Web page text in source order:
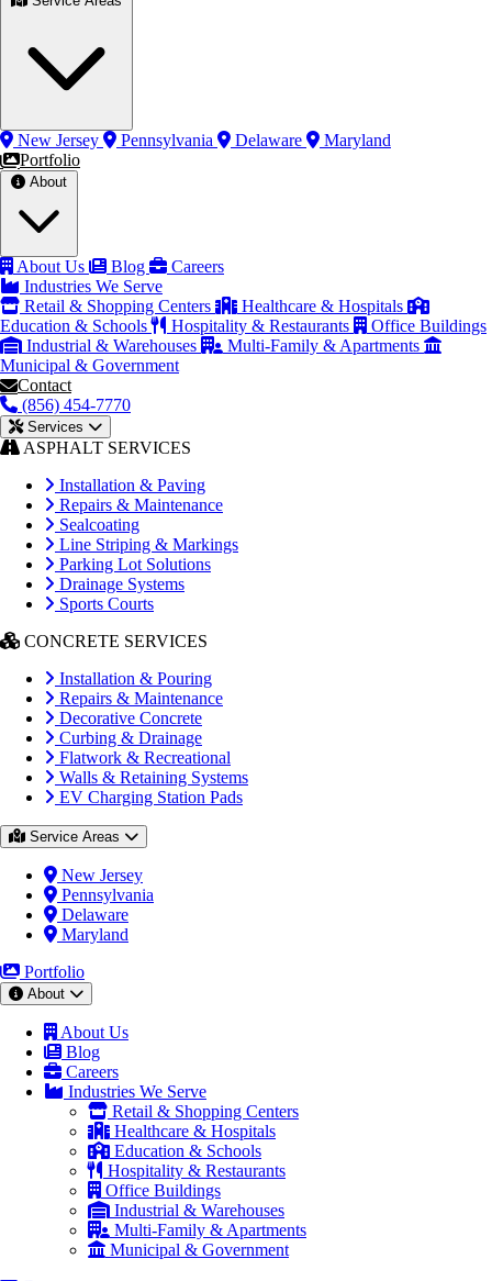
New Jersey Pennsylvania Delaware
Maryland
Portfolio
About Us Blog
Careers
Industries We Serve
Retail & Shopping Centers
Healthcare & Hospitals
Education & Schools
Hospitality & Restaurants
Office Buildings
Industrial & Warehouses
Multi-Family & Apartments
Municipal & Government
Contact
(856) 454-7770
Services
ASPHALT SERVICES
Installation & Paving
Repairs & Maintenance
Sealcoating
Line Striping & Markings
Parking Lot Solutions
Drainage Systems
Sports Courts
CONCRETE SERVICES
Installation & Pouring
Repairs & Maintenance
Decorative Concrete
Curbing & Drainage
Flatwork & Recreational
Walls & Retaining Systems
EV Charging Station Pads
Service Areas
New Jersey
Pennsylvania
Delaware
Maryland
Portfolio
About
About Us
Blog
Careers
Industries We Serve
Retail & Shopping Centers
Healthcare & Hospitals
Education & Schools
Hospitality & Restaurants
Office Buildings
Industrial & Warehouses
Multi-Family & Apartments
Municipal & Government